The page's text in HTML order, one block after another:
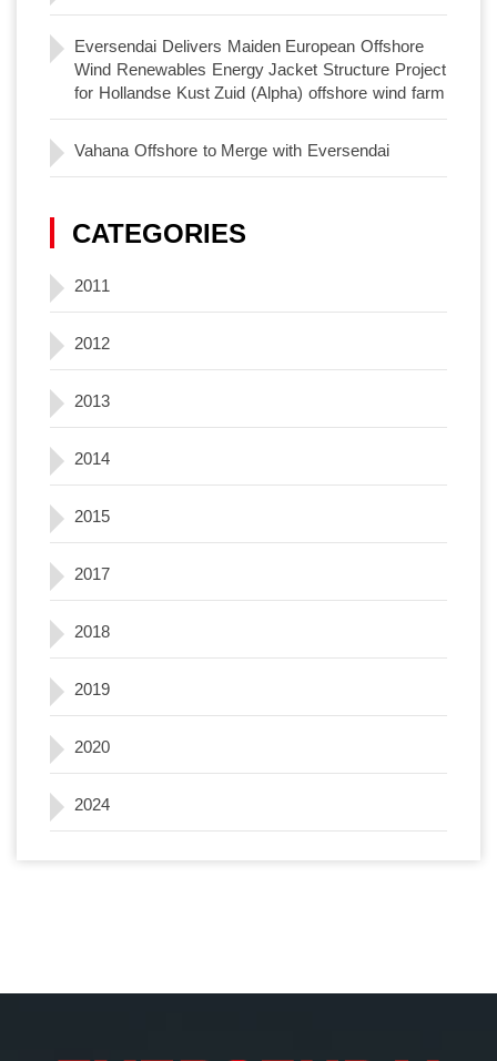
Eversendai Delivers Maiden European Offshore
Wind Renewables Energy Jacket Structure Project
for Hollandse Kust Zuid (Alpha) offshore wind farm
Vahana Offshore to Merge with Eversendai
CATEGORIES
2011
2012
2013
2014
2015
2017
2018
2019
2020
2024